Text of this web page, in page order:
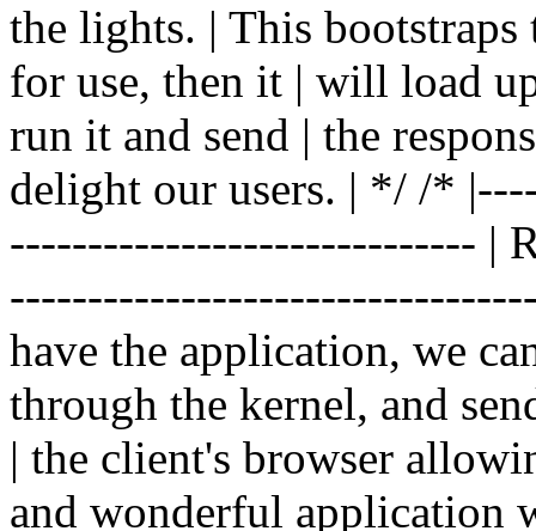
the lights. | This
for use, then it | will load
run it and send | the
delight our users. | */ /*
------------------------------ |
have the application, we
through the kernel, and
| the client's browser
and wonderful application